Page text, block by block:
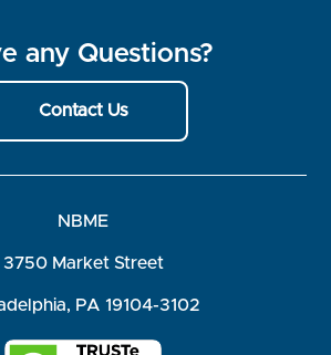
any Questions?
Contact Us
NBME
3750 Market Street
PA 19104-3102